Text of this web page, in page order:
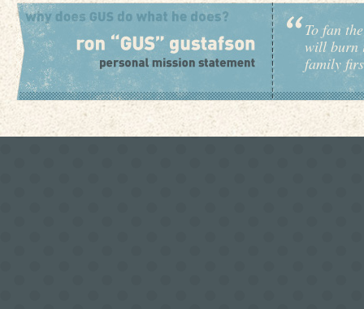
To fan
will burn
family